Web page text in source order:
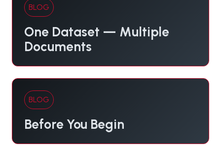
BLOG
One Dataset — Multiple
Documents
BLOG
Before You Begin